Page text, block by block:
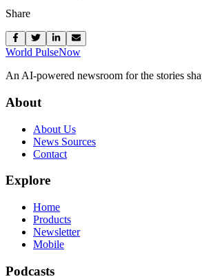
Share
World PulseNow
An AI-powered newsroom for the stories
About
About Us
News Sources
Contact
Explore
Home
Products
Newsletter
Mobile
Podcasts